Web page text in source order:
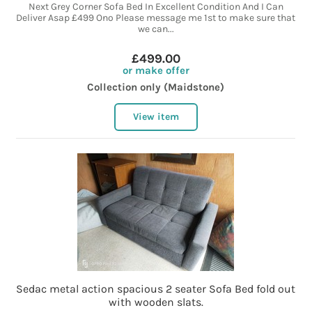
Next Grey Corner Sofa Bed In Excellent Condition And I Can
Deliver Asap £499 Ono Please message me 1st to make sure that
we can...
£499.00
or make offer
Collection only (Maidstone)
View item
Sedac metal action spacious 2 seater Sofa Bed fold out
with wooden slats.